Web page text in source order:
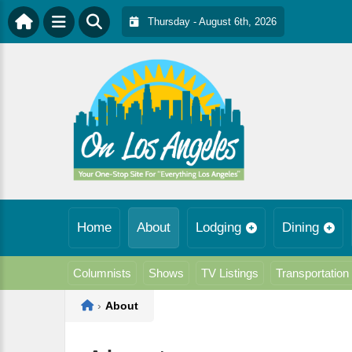
Thursday - August 6th, 2026
Home About Lodging Dining
Columnists Shows TV Listings Transportation
Home
› About